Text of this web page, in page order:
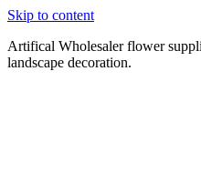
Skip to content
Artifical Wholesaler flower
landscape decoration.